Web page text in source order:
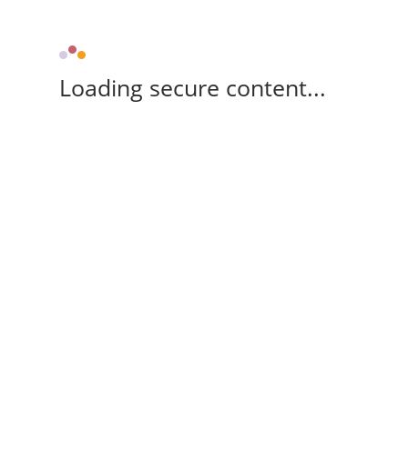
Loading secure content...